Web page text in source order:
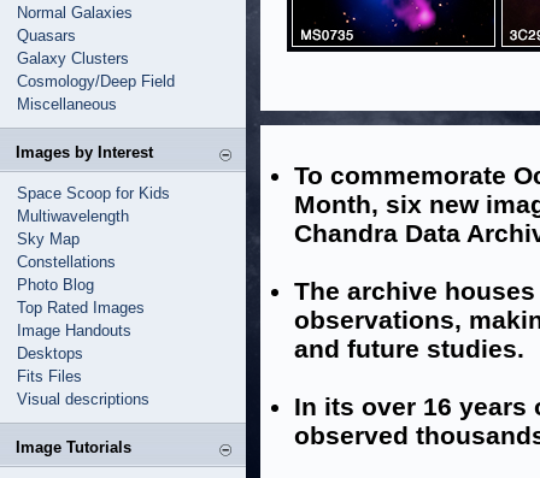
Normal Galaxies
Quasars
Galaxy Clusters
Cosmology/Deep Field
Miscellaneous
Images by Interest
Space Scoop for Kids
Multiwavelength
Sky Map
Constellations
Photo Blog
Top Rated Images
Image Handouts
Desktops
Fits Files
Visual descriptions
Image Tutorials
To commemorate
Month, six new
Chandra Data
The archive
observations,
and future studies.
In its over 16 years
observed